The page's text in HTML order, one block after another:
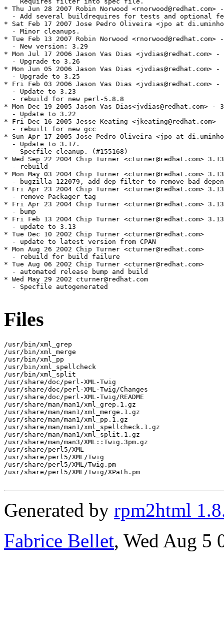
* Thu Jun 28 2007 Robin Norwood <rnorwood@redhat.com>
- Add several buildrequires for tests and optional
* Sat Feb 17 2007 Jose Pedro Oliveira <jpo at
  - Minor cleanups.
* Tue Feb 13 2007 Robin Norwood <rnorwood@redhat.com>
  - New version: 3.29
* Mon Jul 17 2006 Jason Vas Dias <jvdias@redhat.com> -
  - Upgrade to 3.26
* Mon Jun 05 2006 Jason Vas Dias <jvdias@redhat.com> -
  - Upgrade to 3.25
* Fri Feb 03 2006 Jason Vas Dias <jvdias@redhat.com>
  - Update to 3.23
  - rebuild for new perl-5.8.8
* Mon Dec 19 2005 Jason Vas Dias<jvdias@redhat.com> -
  - Update to 3.22
* Fri Dec 16 2005 Jesse Keating <jkeating@redhat.com>
  - rebuilt for new gcc
* Sun Apr 17 2005 Jose Pedro Oliveira <jpo at
  - Update to 3.17.
  - Specfile cleanup. (#155168)
* Wed Sep 22 2004 Chip Turner <cturner@redhat.com>
  - rebuild
* Mon May 03 2004 Chip Turner <cturner@redhat.com>
- bugzilla 122079, add dep filter to remove bad
* Fri Apr 23 2004 Chip Turner <cturner@redhat.com>
  - remove Packager tag
* Fri Apr 23 2004 Chip Turner <cturner@redhat.com>
  - bump
* Fri Feb 13 2004 Chip Turner <cturner@redhat.com>
  - update to 3.13
* Tue Dec 10 2002 Chip Turner <cturner@redhat.com>
  - update to latest version from CPAN
* Mon Aug 26 2002 Chip Turner <cturner@redhat.com>
  - rebuild for build failure
* Tue Aug 06 2002 Chip Turner <cturner@redhat.com>
  - automated release bump and build
* Wed May 29 2002 cturner@redhat.com
  - Specfile autogenerated
Files
/usr/bin/xml_grep
/usr/bin/xml_merge
/usr/bin/xml_pp
/usr/bin/xml_spellcheck
/usr/bin/xml_split
/usr/share/doc/perl-XML-Twig
/usr/share/doc/perl-XML-Twig/Changes
/usr/share/doc/perl-XML-Twig/README
/usr/share/man/man1/xml_grep.1.gz
/usr/share/man/man1/xml_merge.1.gz
/usr/share/man/man1/xml_pp.1.gz
/usr/share/man/man1/xml_spellcheck.1.gz
/usr/share/man/man1/xml_split.1.gz
/usr/share/man/man3/XML::Twig.3pm.gz
/usr/share/perl5/XML
/usr/share/perl5/XML/Twig
/usr/share/perl5/XML/Twig.pm
/usr/share/perl5/XML/Twig/XPath.pm
Generated by rpm2html
Fabrice Bellet, Wed Aug 5